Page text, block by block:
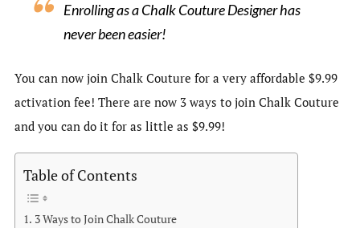
Enrolling as a Chalk Couture Designer has
never been easier!
You can now join Chalk Couture for a very affordable $9.99
activation fee! There are now 3 ways to join Chalk Couture
and you can do it for as little as $9.99!
Table of Contents
3 Ways to Join Chalk Couture